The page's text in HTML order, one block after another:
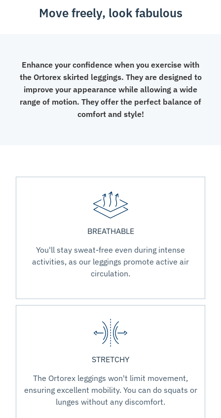
Move freely, look fabulous
Enhance your confidence when you exercise with
the Ortorex skirted leggings. They are designed to
improve your appearance while allowing a wide
range of motion. They offer the perfect balance of
comfort and style!
BREATHABLE
You'll stay sweat-free even during intense
activities, as our leggings promote active air
circulation.
STRETCHY
The Ortorex leggings won't limit movement,
ensuring excellent mobility. You can do squats or
lunges without any discomfort.